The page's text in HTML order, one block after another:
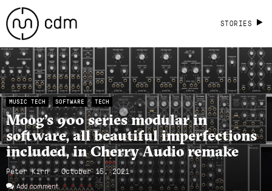
STORIES
MUSIC TECH SOFTWARE TECH
Moog’s 900 series modular in
software, all beautiful imperfections
included, in Cherry Audio remake
Peter Kirn - October 15, 2021
Add comment